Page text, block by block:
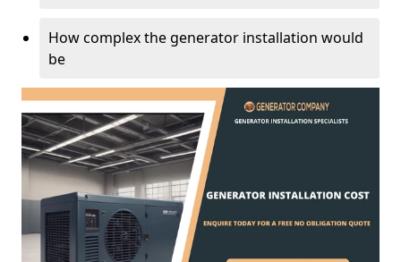
How complex the generator installation would
be